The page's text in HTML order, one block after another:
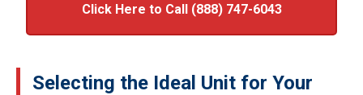
Click Here to Call (888) 747-6043
Selecting the Ideal Unit for Your